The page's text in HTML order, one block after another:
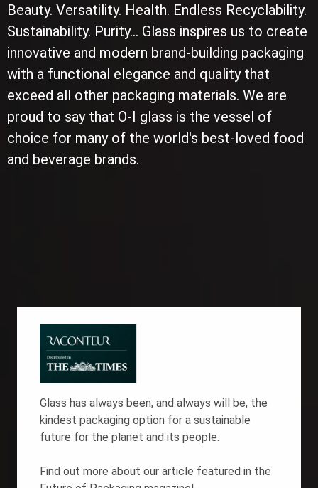
Beauty. Versatility. Health. Endless Recyclability.
Sustainability. Purity... Glass inspires us to create
innovative and modern brand-building packaging
with a functional elegance and quality that
exceed all other packaging materials. We are
proud to say that O-I glass is the vessel of
choice for many of the world's best-loved food
and beverage brands.
Glass has always been, and always will be, the
kindest packaging option for a sustainable
future for the planet and its people.
Find out more about our article featured in the